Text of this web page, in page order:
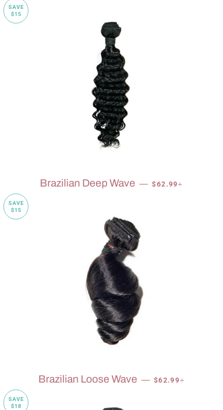
SAVE
$15
Brazilian Deep Wave — SALE PRICE
$62.99
SAVE
$15
Brazilian Loose Wave — SALE PRICE
$62.99
SAVE
$18